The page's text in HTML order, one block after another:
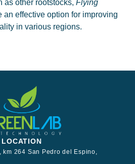
as other rootstocks, Flying
an effective option for improving
in various regions.
LOCATION
km 264 San Pedro del Espino,